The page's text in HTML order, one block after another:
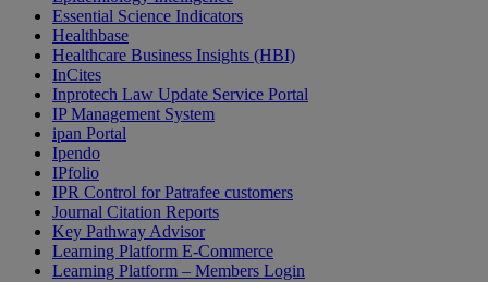
Essential Science Indicators
Healthbase
Healthcare Business Insights (HBI)
InCites
Inprotech Law Update Service Portal
IP Management System
ipan Portal
Ipendo
IPfolio
IPR Control for Patrafee customers
Journal Citation Reports
Key Pathway Advisor
Learning Platform E-Commerce
Learning Platform – Members Login